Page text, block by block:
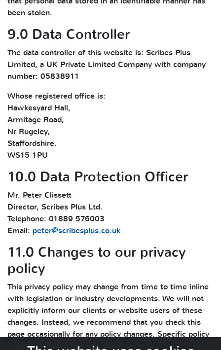
been stolen.
9.0 Data Controller
The data controller of this website is: Scribes Plus
Limited, a UK Private Limited Company with company
number: 05838911
Whose registered office is:
Hawkesyard Hall,
Armitage Road,
Nr Rugeley,
Staffordshire.
WS15 1PU
10.0 Data Protection Officer
Mr. Peter Clissett
Director, Scribes Plus Ltd.
Telephone: 01889 576003
Email: peter@scribesplus.co.uk
11.0 Changes to our privacy
policy
This privacy policy may change from time to time inline
with legislation or industry developments. We will not
explicitly inform our clients or website users of these
changes. Instead, we recommend that you check this
page occasionally for any policy changes. Specific policy
changes and updates are mentioned in the change log